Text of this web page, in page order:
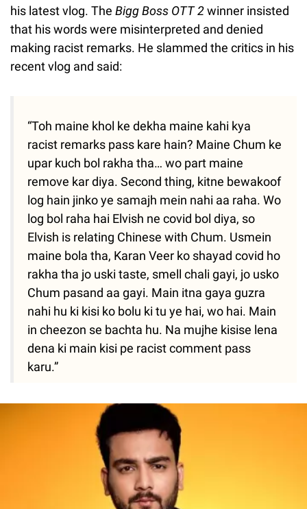
his latest vlog. The Bigg Boss OTT 2winner insisted
that his words were misinterpreted and denied
making racist remarks. He slammed the critics in his
recent vlog and said:
“Toh maine khol ke dekha maine kahi kya
racist remarks pass kare hain? Maine Chum ke
upar kuch bol rakha tha… wo part maine
remove kar diya. Second thing, kitne bewakoof
log hain jinko ye samajh mein nahi aa raha. Wo
log bol raha hai Elvish ne covid bol diya, so
Elvish is relating Chinese with Chum. Usmein
maine bola tha, Karan Veer ko shayad covid ho
rakha tha jo uski taste, smell chali gayi, jo usko
Chum pasand aa gayi. Main itna gaya guzra
nahi hu ki kisi ko bolu ki tu ye hai, wo hai. Main
in cheezon se bachta hu. Na mujhe kisise lena
dena ki main kisi pe racist comment pass
karu.”